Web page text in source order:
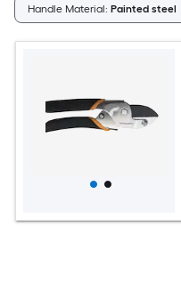
Handle Material: Painted steel